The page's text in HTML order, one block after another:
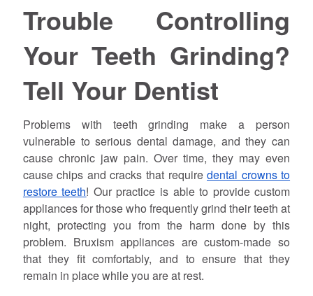
Trouble Controlling
Your Teeth Grinding?
Tell Your Dentist
Problems with teeth grinding make a person
vulnerable to serious dental damage, and they can
cause chronic jaw pain. Over time, they may even
cause chips and cracks that requiredental crowns to
restore teeth! Our practice is able to provide custom
appliances for those who frequently grind their teeth at
night, protecting you from the harm done by this
problem. Bruxism appliances are custom-made so
that they fit comfortably, and to ensure that they
remain in place while you are at rest.